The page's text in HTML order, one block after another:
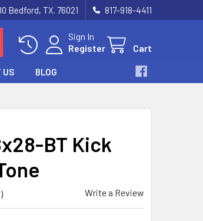
Bedford, TX. 76021 817-918-4411
Sign In
Register
Cart
US BLOG
BT Kick
Write a Review